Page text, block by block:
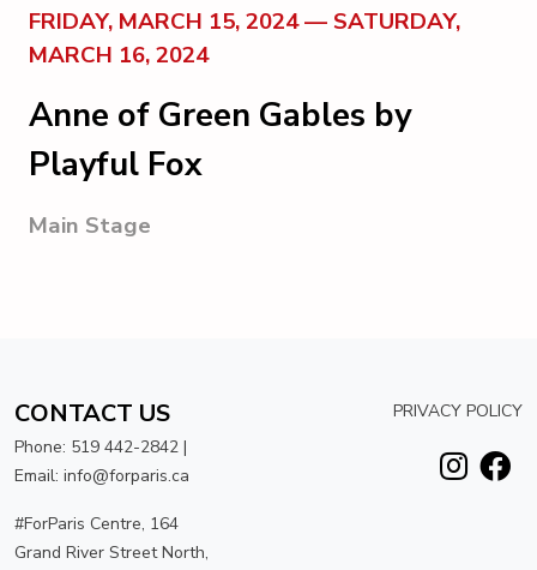
FRIDAY, MARCH 15, 2024 — SATURDAY,
MARCH 16, 2024
Anne of Green Gables by
Playful Fox
Main Stage
CONTACT US
Phone: 519 442-2842 |
Email: info@forparis.ca
#ForParis Centre, 164
Grand River Street North,
PRIVACY POLICY